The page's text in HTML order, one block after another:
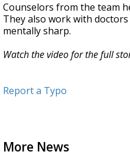
Counselors from the team
They also work with
mentally sharp.
Watch the video for the full
Report a Typo
More News